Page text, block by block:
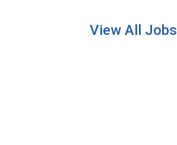
View All Jobs